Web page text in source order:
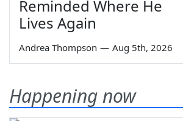
Reminded Where He
Lives Again
Andrea Thompson — Aug 5th, 2026
Happening now